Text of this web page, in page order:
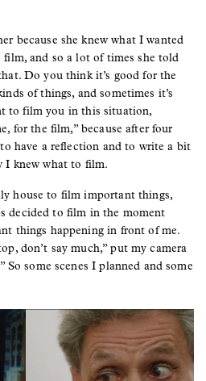
because she knew what I wanted
and so a lot of times she told
Do you think it’s good for the
of things, and sometimes it’s
to film you in this situation,
for the film,” because after four
have a reflection and to write a bit
I knew what to film.
house to film important things,
decided to film in the moment
things happening in front of me.
don’t say much,” put my camera
So some scenes I planned and some
Image